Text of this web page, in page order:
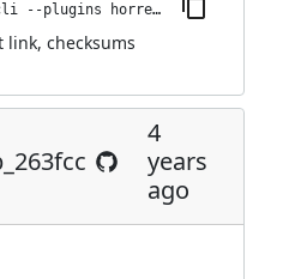
jenkins-plugin-cli --plugins horreum:0.1.545.vc244f7a_2a_352
link, checksums
4
years
ago